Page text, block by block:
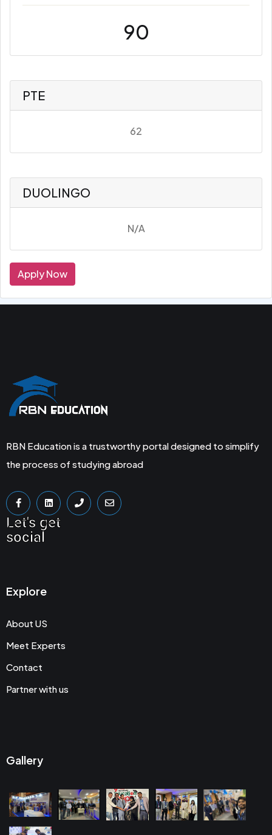
90
PTE
62
DUOLINGO
N/A
Apply Now
RBN Education is a trustworthy portal designed to simplify
the process of studying abroad
Let's get
social
Explore
About US
Meet Experts
Contact
Partner with us
Gallery